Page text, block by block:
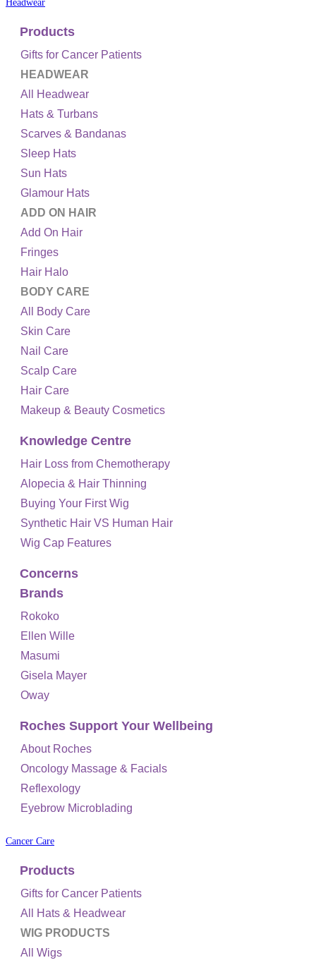
Headwear
Products
Gifts for Cancer Patients
HEADWEAR
All Headwear
Hats & Turbans
Scarves & Bandanas
Sleep Hats
Sun Hats
Glamour Hats
ADD ON HAIR
Add On Hair
Fringes
Hair Halo
BODY CARE
All Body Care
Skin Care
Nail Care
Scalp Care
Hair Care
Makeup & Beauty Cosmetics
Knowledge Centre
Hair Loss from Chemotherapy
Alopecia & Hair Thinning
Buying Your First Wig
Synthetic Hair VS Human Hair
Wig Cap Features
Concerns
Brands
Rokoko
Ellen Wille
Masumi
Gisela Mayer
Oway
Roches Support Your Wellbeing
About Roches
Oncology Massage & Facials
Reflexology
Eyebrow Microblading
Cancer Care
Products
Gifts for Cancer Patients
All Hats & Headwear
WIG PRODUCTS
All Wigs